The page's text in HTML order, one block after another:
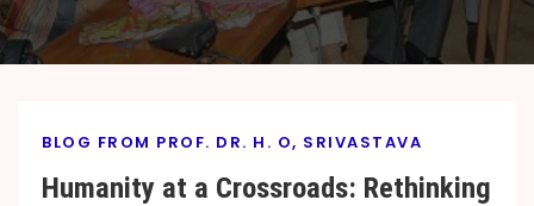
BLOG FROM PROF. DR. H. O, SRIVASTAVA
Humanity at a Crossroads: Rethinking